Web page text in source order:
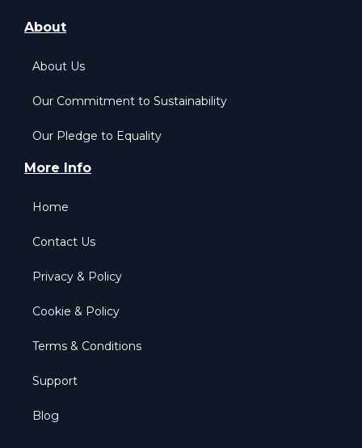
About
About Us
Our Commitment to Sustainability
Our Pledge to Equality
More Info
Home
Contact Us
Privacy & Policy
Cookie & Policy
Terms & Conditions
Support
Blog